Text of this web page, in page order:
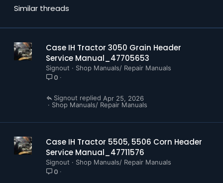
Similar threads
Case IH Tractor 3050 Grain Header
Service Manual_47705653
Signout Shop Manuals/ Repair Manuals
0
Shop Manuals/ Repair Manuals
Apr 25, 2026
Signout
Case IH Tractor 5505, 5506 Corn Header
Service Manual_47711576
Signout Shop Manuals/ Repair Manuals
0